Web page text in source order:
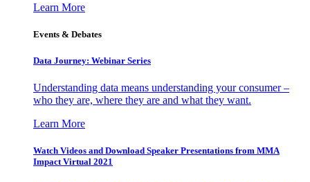
Learn More
Events & Debates
Data Journey: Webinar Series
Understanding data means understanding your consumer –
who they are, where they are and what they want.
Learn More
Watch Videos and Download Speaker Presentations from MMA
Impact Virtual 2021